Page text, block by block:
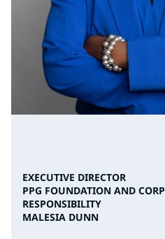
EXECUTIVE DIRECTOR
PPG FOUNDATION AND
RESPONSIBILITY
MALESIA DUNN